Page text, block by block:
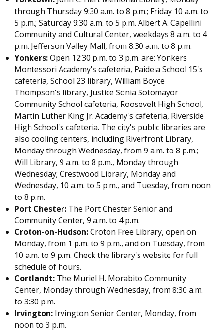
through Thursday 9:30 a.m. to 8 p.m.; Friday 10 a.m. to
5 p.m.; Saturday 9:30 a.m. to 5 p.m. Albert A. Capellini
Community and Cultural Center, weekdays 8 a.m. to 4
p.m. Jefferson Valley Mall, from 8:30 a.m. to 8 p.m.
Yonkers:Open 12:30 p.m. to 3 p.m. are: Yonkers
Montessori Academy's cafeteria, Paideia School 15's
cafeteria, School 23 library, William Boyce
Thompson's library, Justice Sonia Sotomayor
Community School cafeteria, Roosevelt High School,
Martin Luther King Jr. Academy's cafeteria, Riverside
High School's cafeteria. The city's public libraries are
also cooling centers, including Riverfront Library,
Monday through Wednesday, from 9 a.m. to 8 p.m.;
Will Library, 9 a.m. to 8 p.m., Monday through
Wednesday; Crestwood Library, Monday and
Wednesday, 10 a.m. to 5 p.m., and Tuesday, from noon
to 8 p.m.
Port Chester: The Port Chester Senior and
Community Center, 9 a.m. to 4 p.m.
Croton-on-Hudson:Croton Free Library, open on
Monday, from 1 p.m. to 9 p.m., and on Tuesday, from
10 a.m. to 9 p.m. Checkthe library's website for full
schedule of hours.
Cortlandt: The Muriel H. Morabito Community
Center, Monday through Wednesday, from 8:30 a.m.
to 3:30 p.m.
Irvington: Irvington Senior Center, Monday, from
noon to 3 p.m.